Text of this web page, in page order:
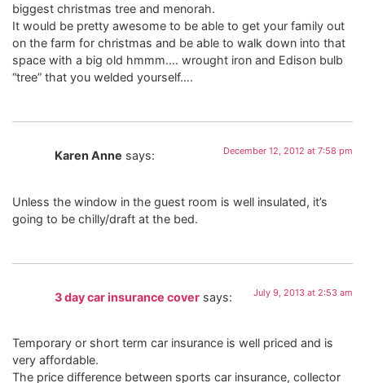
biggest christmas tree and menorah.
It would be pretty awesome to be able to get your family out
on the farm for christmas and be able to walk down into that
space with a big old hmmm…. wrought iron and Edison bulb
“tree” that you welded yourself….
Karen Anne says: December 12, 2012 at 7:58 pm
Unless the window in the guest room is well insulated, it’s
going to be chilly/draft at the bed.
3 day car insurance cover says: July 9, 2013 at 2:53 am
Temporary or short term car insurance is well priced and is
very affordable.
The price difference between sports car insurance, collector